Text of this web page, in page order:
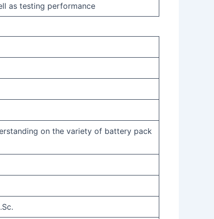
as testing performance
on the variety of battery pack